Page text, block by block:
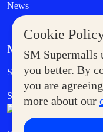
Cookie
SM Supermalls
you better. By
you are
more about our
News
MORE AT SM
Supermoms Club
SM Foodcourt